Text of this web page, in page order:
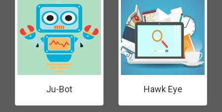
Ju-Bot Hawk Eye